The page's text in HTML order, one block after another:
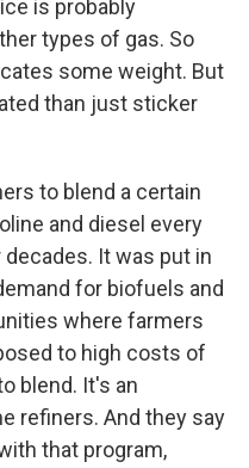
is probably
types of gas. So
some weight. But
than just sticker
to blend a certain
and diesel every
It was put in
for biofuels and
where farmers
to high costs of
blend. It's an
refiners. And they say
that program,